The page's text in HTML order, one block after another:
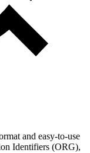
and easy-to-use
Identifiers (ORG),